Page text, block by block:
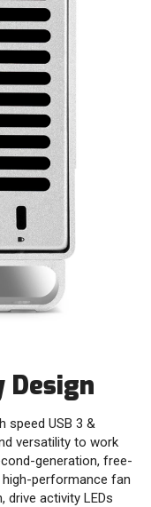
Design
speed USB 3 &
versatility to work
generation, free-
performance fan
drive activity LEDs